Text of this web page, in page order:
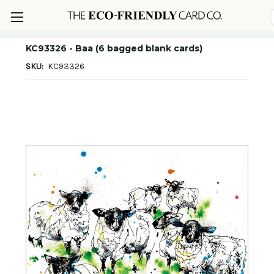
KC93326 - Baa (6 bagged blank cards)
SKU: KC93326